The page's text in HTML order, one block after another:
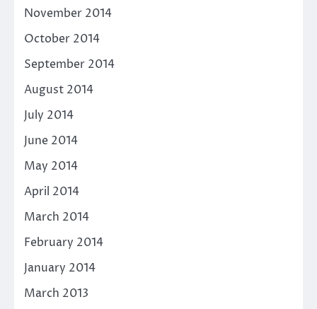
November 2014
October 2014
September 2014
August 2014
July 2014
June 2014
May 2014
April 2014
March 2014
February 2014
January 2014
March 2013